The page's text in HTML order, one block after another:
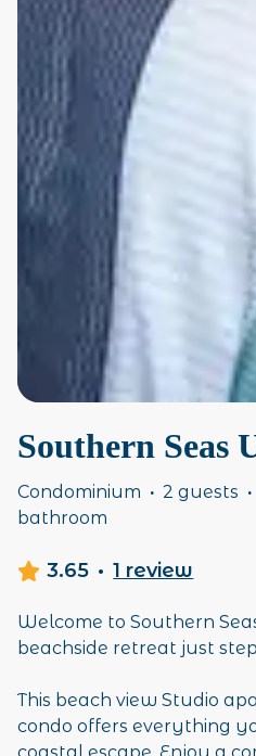
Southern Seas
Condominium · 2 guests ·
bathroom
3.65 · 1 review
Welcome to Southern
beachside retreat just
This beach view Studio
condo offers everything